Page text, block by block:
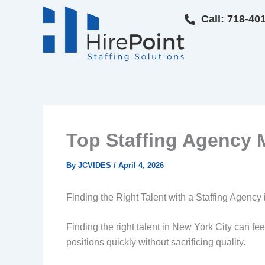
Call: 718-
Top Staffing Agency
By JCVIDES / April 4, 2026
Finding the Right Talent with a Staffing Agency
Finding the right talent in New York City can
positions quickly without sacrificing quality.